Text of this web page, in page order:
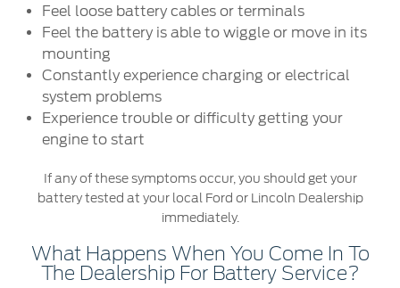
الامارات
العربية
المتحدة
اليمن
Ford Protect Overview
Premium Maintenance Plan
Service Plan
PremiumCare Warranty
SYNC Support
SYNC 4 Technology
Parts
Feel loose battery cables or terminals
Feel the battery is able to wiggle or move in its
mounting
Constantly experience charging or electrical
system problems
Experience trouble or difficulty getting your
engine to start
If any of these symptoms occur, you should get your
battery tested at your local Ford or Lincoln Dealership
immediately.
What Happens When You Come In To
The Dealership For Battery Service?